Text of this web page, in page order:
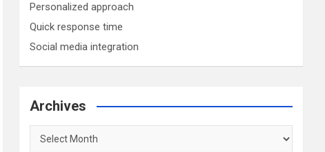
Personalized approach
Quick response time
Social media integration
Archives
Archives